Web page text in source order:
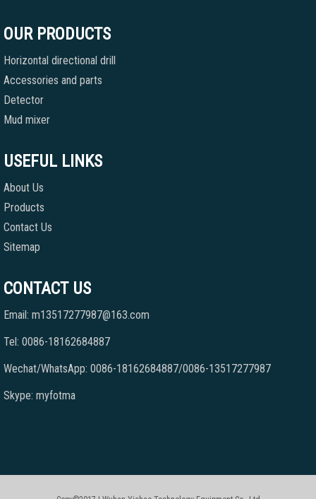
OUR PRODUCTS
Horizontal directional drill
Accessories and parts
Detector
Mud mixer
USEFUL LINKS
About Us
Products
Contact Us
Sitemap
CONTACT US
Email: m13517277987@163.com
Tel: 0086-18162684887
Wechat/WhatsApp: 0086-18162684887/0086-13517277987
Skype: myfotma